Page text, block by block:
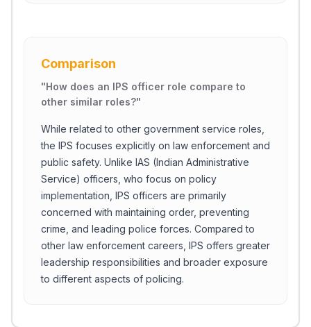
Comparison
"How does an IPS officer role compare to
other similar roles?"
While related to other government service roles,
the IPS focuses explicitly on law enforcement and
public safety. Unlike IAS (Indian Administrative
Service) officers, who focus on policy
implementation, IPS officers are primarily
concerned with maintaining order, preventing
crime, and leading police forces. Compared to
other law enforcement careers, IPS offers greater
leadership responsibilities and broader exposure
to different aspects of policing.